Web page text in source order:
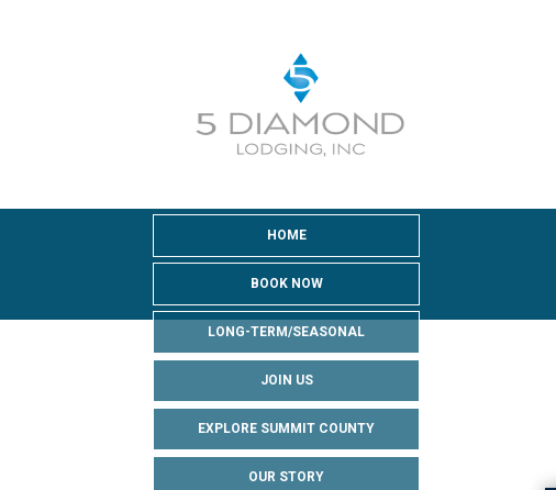
HOME
BOOK NOW
LONG-TERM/SEASONAL
JOIN US
EXPLORE SUMMIT COUNTY
OUR STORY